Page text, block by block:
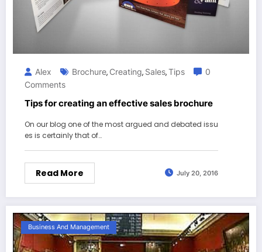
Alex Brochure, Creating, Sales,Tips
0
Comments
Tips for creating an effective sales brochure
On our blog one of the most argued and debated issu
es is certainly that of…
Read More July 20, 2016
Business And Management